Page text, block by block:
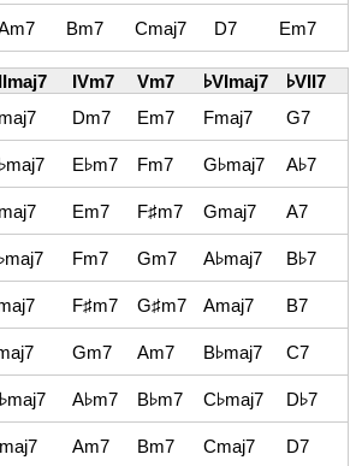
Am7 Bm7 Cmaj7 D7 Em7
IVm7 Vm7 ♭VImaj7
♭VII7
Dm7 Em7 Fmaj7
G7
E♭m7 Fm7 G♭maj7
A♭7
Em7 F♯m7 Gmaj7
A7
Fm7 Gm7 A♭maj7
B♭7
F♯m7 G♯m7 Amaj7
B7
Gm7 Am7 B♭maj7
C7
A♭m7 B♭m7 C♭maj7
D♭7
Am7 Bm7 Cmaj7
D7